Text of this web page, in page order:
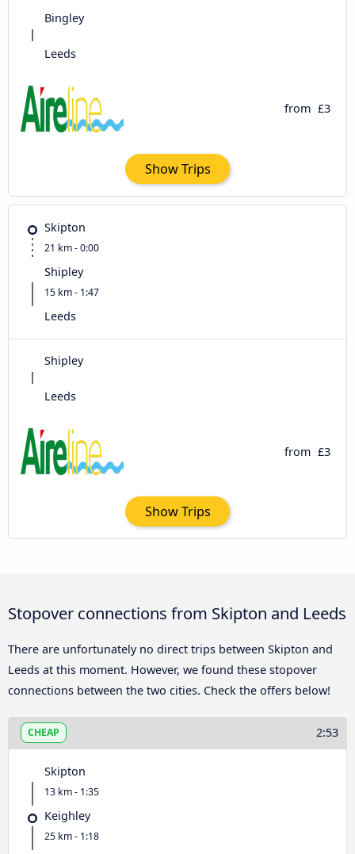
Bingley
Leeds
from £3
Show Trips
Skipton
21 km - 0:00
Shipley
15 km - 1:47
Leeds
Shipley
Leeds
from £3
Show Trips
Stopover connections from Skipton and Leeds
There are unfortunately no direct trips between Skipton and
Leeds at this moment. However, we found these stopover
connections between the two cities. Check the offers below!
CHEAP 2:53
Skipton
13 km - 1:35
Keighley
25 km - 1:18